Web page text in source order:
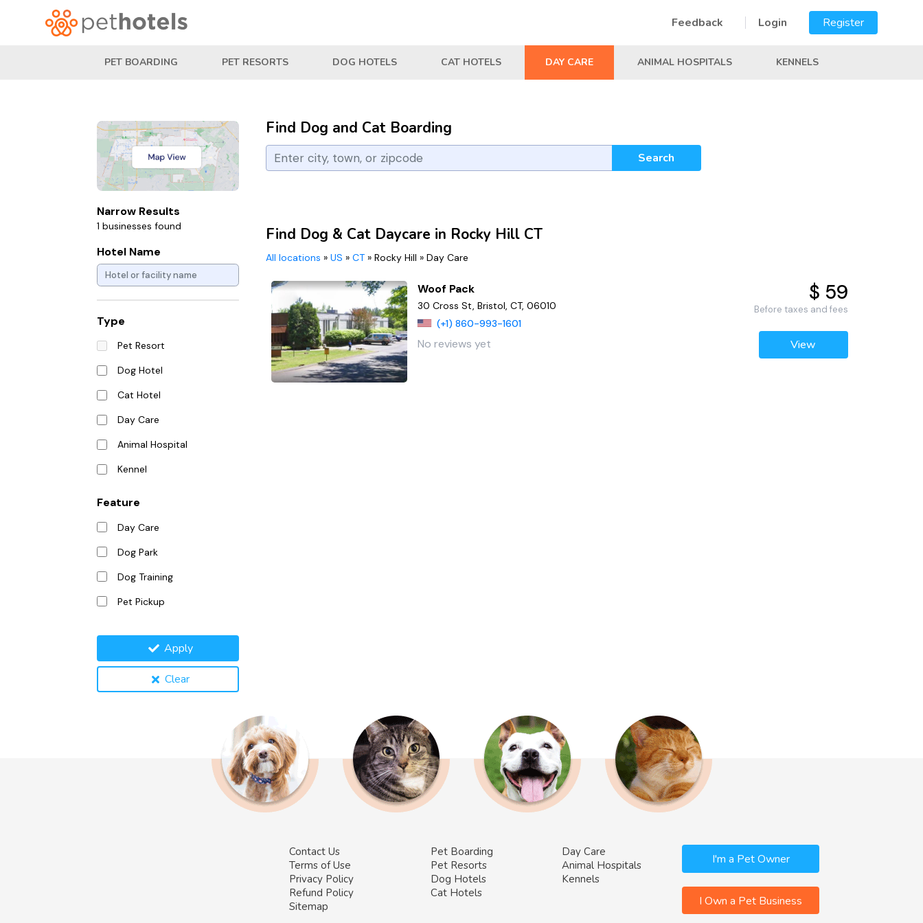
Feedback Login Register
PET BOARDING PET RESORTS DOG HOTELS CAT HOTELS DAY CARE ANIMAL HOSPITALS KENNELS
Narrow Results
1 businesses found
Hotel Name
Type
Pet Resort
Dog Hotel
Cat Hotel
Day Care
Animal Hospital
Kennel
Feature
Day Care
Dog Park
Dog Training
Pet Pickup
Apply
Clear
Find Dog and Cat Boarding
Search
Find Dog & Cat Daycare in Rocky Hill CT
All locations » US » CT » Rocky Hill » Day Care
Woof Pack
30 Cross St, Bristol, CT, 06010
(+1) 860-993-1601
No reviews yet
$ 59
Before taxes and fees
View
Contact Us
Terms of Use
Privacy Policy
Refund Policy
Sitemap
Pet Boarding
Pet Resorts
Dog Hotels
Cat Hotels
Day Care
Animal Hospitals
Kennels
I'm a Pet Owner
I Own a Pet Business